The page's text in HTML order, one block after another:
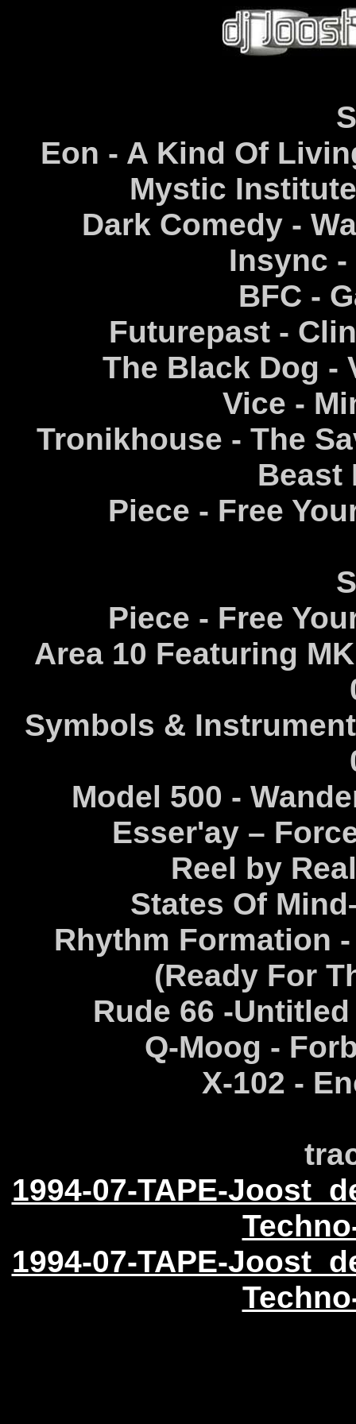
Eon - A Kind Of
Mystic
Dark Comedy -
Insync -
BFC -
Futurepast -
The Black Dog -
Vice -
Tronikhouse - The
Beast
Piece - Free
Piece - Free
Area 10 Featuring
Symbols &
Model 500 -
Esser'ay –
Reel by
States Of
Rhythm Formation
(Ready For
Rude 66 -
Q-Moog -
X-102 -
1994-07-TAPE-
1994-07-TAPE-